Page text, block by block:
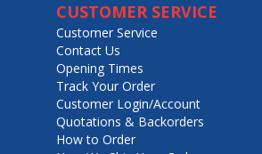
CUSTOMER SERVICE
Customer Service
Contact Us
Opening Times
Track Your Order
Customer Login/Account
Quotations & Backorders
How to Order